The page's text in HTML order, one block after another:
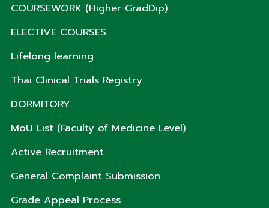
COURSEWORK (Higher GradDip)
ELECTIVE COURSES
Lifelong learning
Thai Clinical Trials Registry
DORMITORY
MoU List (Faculty of Medicine Level)
Active Recruitment
General Complaint Submission
Grade Appeal Process